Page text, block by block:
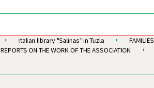
Italian library "Salinas" in Tuzla FAMILIES
REPORTS ON THE WORK OF THE ASSOCIATION